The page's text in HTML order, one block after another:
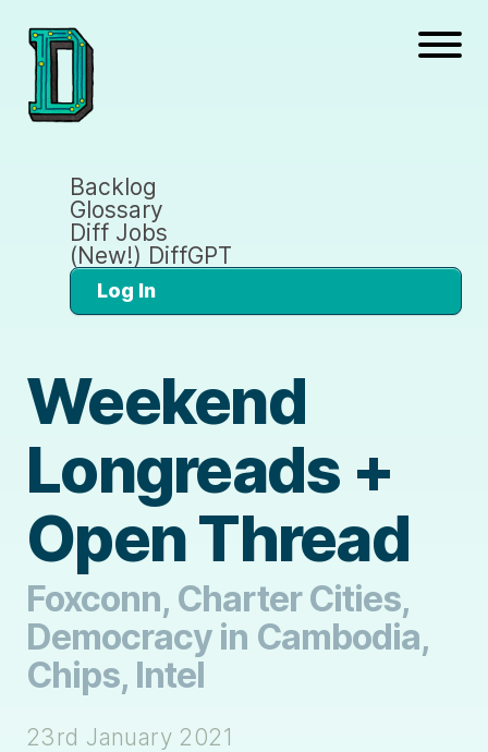
Backlog
Glossary
Diff Jobs
(New!) DiffGPT
Log In
Weekend
Longreads +
Open Thread
Foxconn, Charter Cities,
Democracy in Cambodia,
Chips, Intel
23rd January 2021